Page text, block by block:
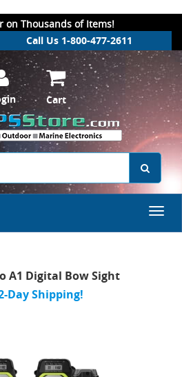
on Thousands of Items!
Call Us 1-800-477-2611
Cart
A1 Digital Bow Sight
Day Shipping!